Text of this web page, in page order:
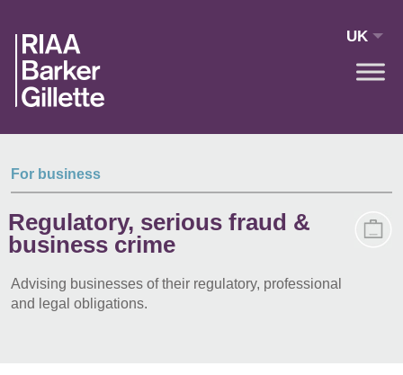
UK
For business
Regulatory, serious fraud &
business crime
Advising businesses of their regulatory, professional
and legal obligations.